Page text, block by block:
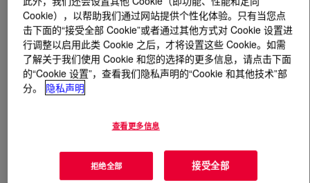
什么是DOWLEX™ GM 8480F Polyethylene Resin?
A high performance LLDPE for cast stretch delivering
unprecedented balance of properties (m-LLDPE like) with
Cookie），以帮助我们通过网站提供个性化体验。只有当您点
击下面的“接受全部 Cookie”或者通过其他方式对 Cookie 设置进
行调整以启用此类 Cookie 之后，才将设置这些 Cookie。如需
了解关于我们使用 Cookie 和您的选择的更多信息，请点击下面
的“Cookie 设置”，查看我们隐私声明的“Cookie 和其他技术”部
分。
隐私声明
查看更多信息
拒绝全部 接受全部